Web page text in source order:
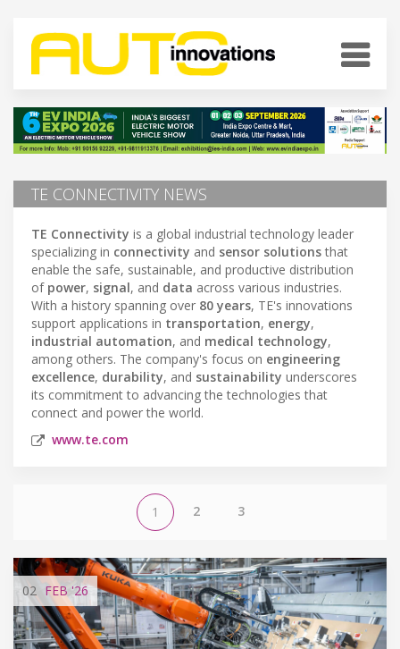
TE CONNECTIVITY NEWS
TE Connectivity is a global industrial technology leader
specializing in connectivity and sensor solutionsthat
enable the safe, sustainable, and productive distribution
of power, signal, and data across various industries.
With a history spanning over 80 years, TE's innovations
support applications in transportation, energy,
industrial automation, and medical technology,
among others. The company's focus on engineering
excellence, durability, and sustainability underscores
its commitment to advancing the technologies that
connect and power the world.
www.te.com
1 2 3
02 FEB '26